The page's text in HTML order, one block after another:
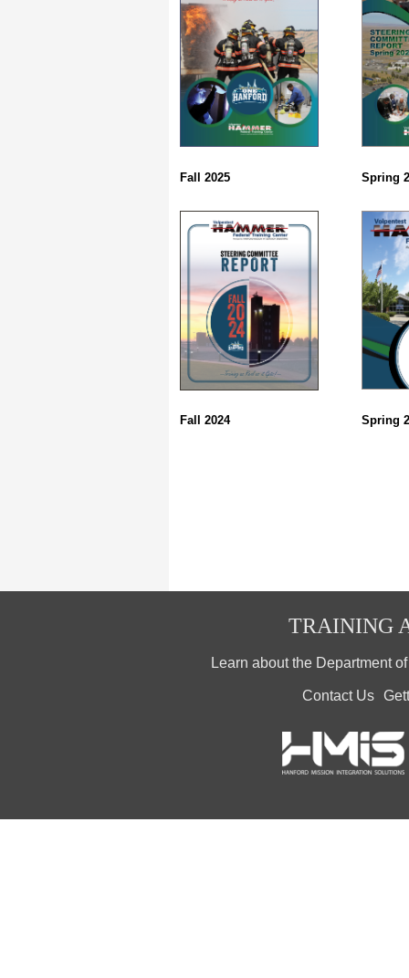
Fall 2025 Spring
Fall 2024 Spring
TRAINING
Learn about the Department
Contact Us